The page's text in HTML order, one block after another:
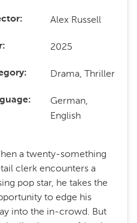
Alex Russell
2025
Drama, Thriller
German,
English
a twenty-something
clerk encounters a
pop star, he takes the
to edge his
into the in-crowd. But